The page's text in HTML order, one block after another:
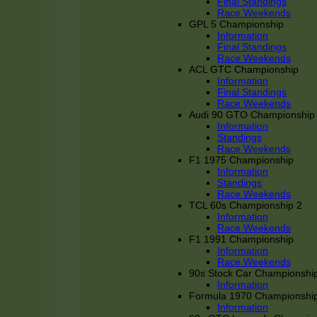
Race Weekends
GPL 5 Championship
Information
Final Standings
Race Weekends
ACL GTC Championship
Information
Final Standings
Race Weekends
Audi 90 GTO Championship
Information
Standings
Race Weekends
F1 1975 Championship
Information
Standings
Race Weekends
TCL 60s Championship 2
Information
Race Weekends
F1 1991 Championship
Information
Race Weekends
90s Stock Car
Information
Formula 1970
Information